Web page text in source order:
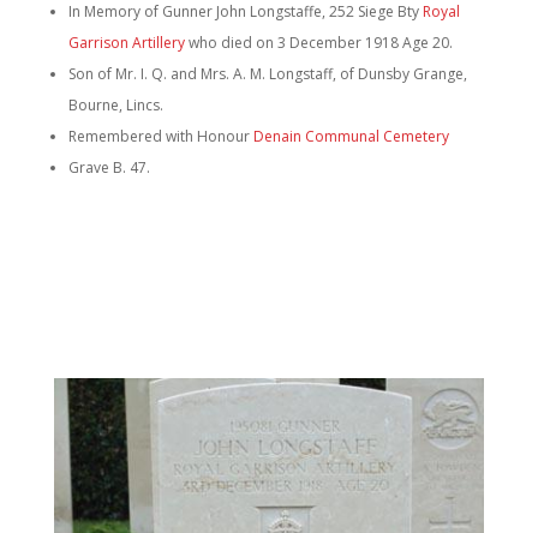
In Memory of Gunner John Longstaffe, 252 Siege Bty Royal
Garrison Artillerywho died on 3 December 1918 Age 20.
Son of Mr. I. Q. and Mrs. A. M. Longstaff, of Dunsby Grange,
Bourne, Lincs.
Remembered with HonourDenain Communal Cemetery
Grave B. 47.